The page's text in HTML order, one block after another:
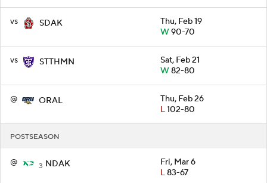
vs SDAK
Thu, Feb 19
W90-70
vs STTHMN
Sat, Feb 21
W82-80
@ ORAL
Thu, Feb 26
L102-80
POSTSEASON
@ 3 NDAK
Fri, Mar 6
L83-67